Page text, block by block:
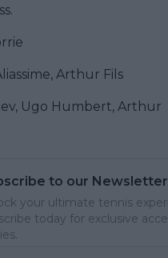
Arthur Fils
Ugo Humbert, Arthur
to our Newsletter
your ultimate tennis
today for exclusive